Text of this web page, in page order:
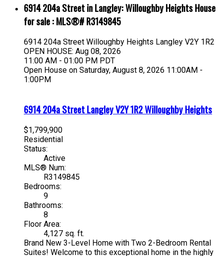
6914 204a Street in Langley: Willoughby Heights House
for sale : MLS®# R3149845
6914 204a Street Willoughby Heights Langley V2Y 1R2
OPEN HOUSE: Aug 08, 2026
11:00 AM - 01:00 PM PDT
Open House on Saturday, August 8, 2026 11:00AM -
1:00PM
6914 204a StreetLangleyV2Y 1R2Willoughby Heights
$1,799,900
Residential
Status:
Active
MLS® Num:
R3149845
Bedrooms:
9
Bathrooms:
8
Floor Area:
4,127 sq. ft.
Brand New 3-Level Home with Two 2-Bedroom Rental
Suites! Welcome to this exceptional home in the highly